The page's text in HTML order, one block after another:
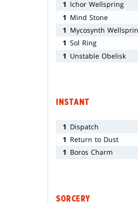
1 Ichor Wellspring
1 Mind Stone
1 Mycosynth
1 Sol Ring
1 Unstable Obelisk
INSTANT
1 Dispatch
1 Return to Dust
1 Boros Charm
SORCERY